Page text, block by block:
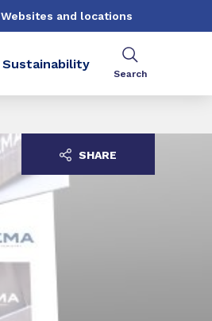
Websites and locations
Sustainability
Search
SHARE